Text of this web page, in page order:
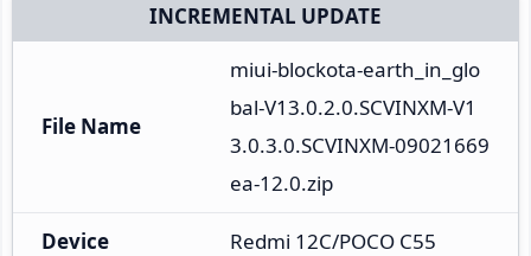
INCREMENTAL UPDATE
File Name
miui-blockota-earth_in_glo
bal-V13.0.2.0.SCVINXM-V1
3.0.3.0.SCVINXM-09021669
ea-12.0.zip
Device Redmi 12C/POCO C55